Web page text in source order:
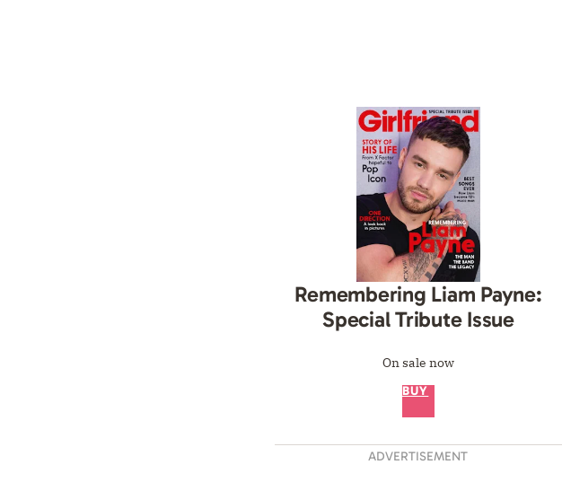
Remembering Liam Payne:
Special Tribute Issue
On sale now
BUY
ADVERTISEMENT